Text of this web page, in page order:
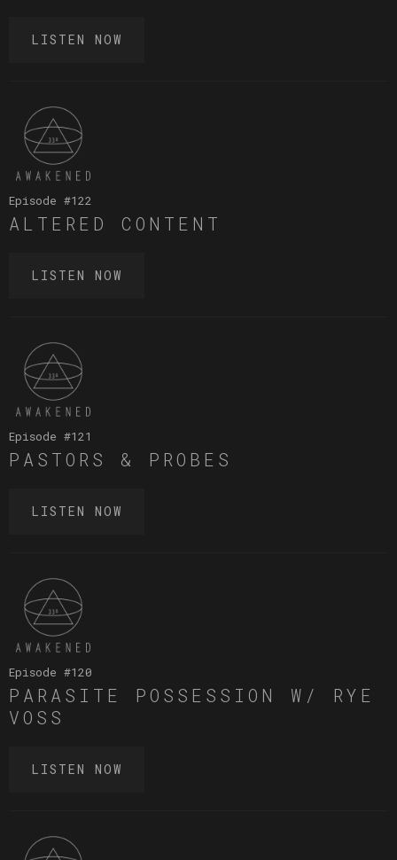
LISTEN NOW
Episode #122
ALTERED CONTENT
LISTEN NOW
Episode #121
PASTORS & PROBES
LISTEN NOW
Episode #120
PARASITE POSSESSION W/ RYE
VOSS
LISTEN NOW